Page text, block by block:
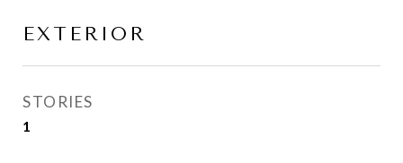
EXTERIOR
STORIES
1